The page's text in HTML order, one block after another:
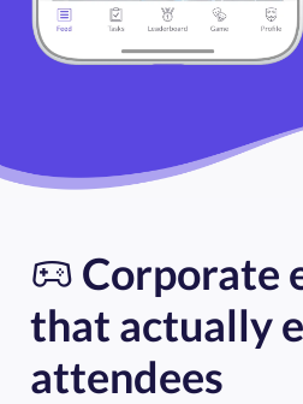
Corporate
that actually
attendees